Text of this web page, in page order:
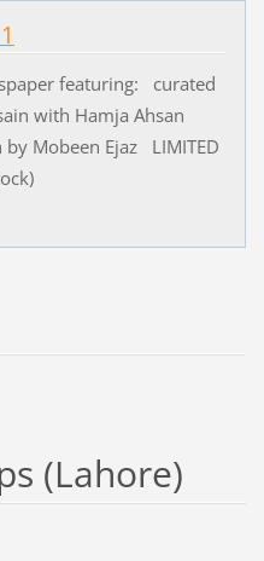
featuring: curated
with Hamja Ahsan
by Mobeen Ejaz LIMITED
(Lahore)